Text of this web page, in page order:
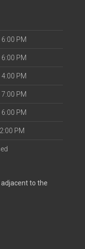
6:00 PM
6:00 PM
4:00 PM
7:00 PM
6:00 PM
PM
to the